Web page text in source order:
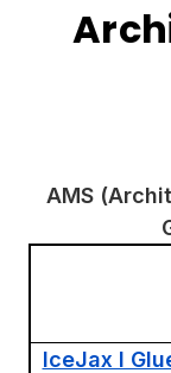
AMS
IceJax I